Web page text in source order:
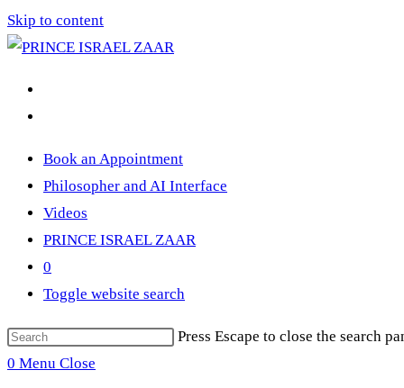
Skip to content
Book an Appointment
Philosopher and AI Interface
Videos
PRINCE ISRAEL ZAAR
0
Toggle website search
Press Escape to close the search
0 Menu Close